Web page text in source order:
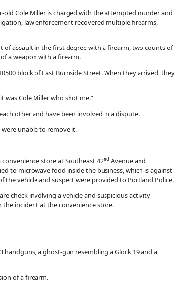
old Cole Miller is charged with the attempted murder and
law enforcement recovered multiple firearms,
assault in the first degree with a firearm, two counts of
a weapon with a firearm.
block of East Burnside Street. When they arrived, they
was Cole Miller who shot me.”
other and have been involved in a dispute.
unable to remove it.
store at Southeast 42nd Avenue and
to microwave food inside the business, which is against
vehicle and suspect were provided to Portland Police.
check involving a vehicle and suspicious activity
the incident at the convenience store.
handguns, a ghost-gun resembling a Glock 19 and a
of a firearm.